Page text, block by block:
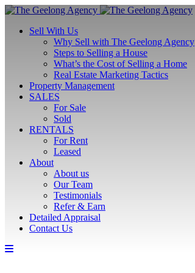
Sell With Us
Why Sell with The Geelong Agency
Steps to Selling a House
What’s the Cost of Selling a Home
Real Estate Marketing Tactics
Property Management
SALES
For Sale
Sold
RENTALS
For Rent
Leased
About
About us
Our Team
Testimonials
Refer & Earn
Detailed Appraisal
Contact Us